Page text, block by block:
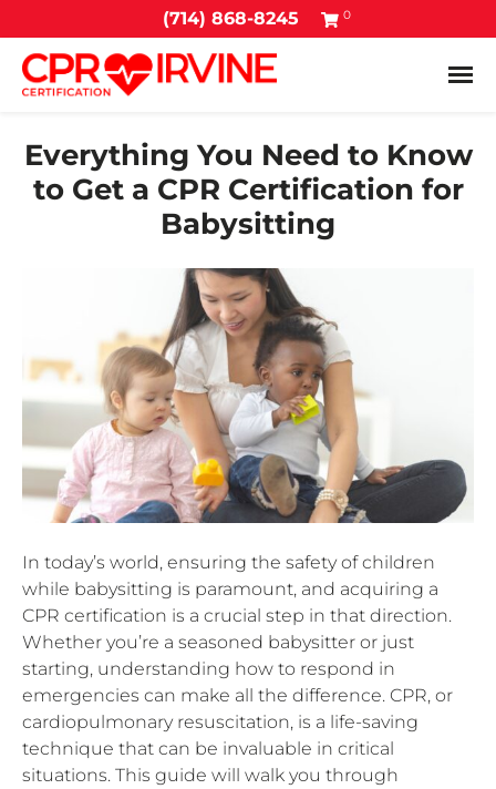
(714) 868-8245 0
Everything You Need to Know
to Get a CPR Certification for
Babysitting
In today’s world, ensuring the safety of children
while babysitting is paramount, and acquiring a
CPR certification is a crucial step in that direction.
Whether you’re a seasoned babysitter or just
starting, understanding how to respond in
emergencies can make all the difference. CPR, or
cardiopulmonary resuscitation, is a life-saving
technique that can be invaluable in critical
situations. This guide will walk you through